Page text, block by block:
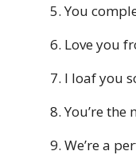
You
Love you
I loaf you
You’re
We’re a